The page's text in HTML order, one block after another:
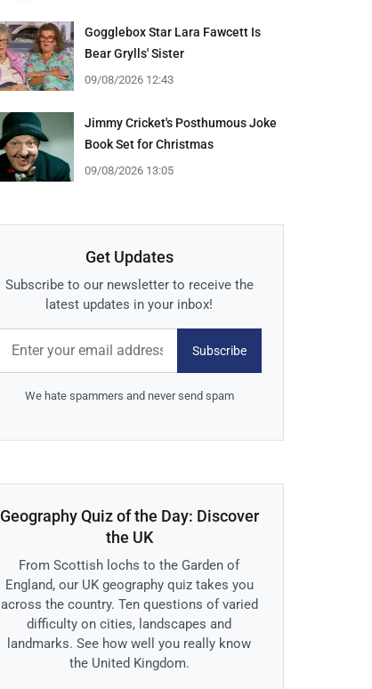
Gogglebox Star Lara Fawcett Is
Bear Grylls' Sister
09/08/2026 12:43
Jimmy Cricket's Posthumous Joke
Book Set for Christmas
09/08/2026 13:05
Get Updates
Subscribe to our newsletter to receive the
latest updates in your inbox!
Subscribe
We hate spammers and never send spam
Geography Quiz of the Day: Discover
the UK
From Scottish lochs to the Garden of
England, our UK geography quiz takes you
across the country. Ten questions of varied
difficulty on cities, landscapes and
landmarks. See how well you really know
the United Kingdom.